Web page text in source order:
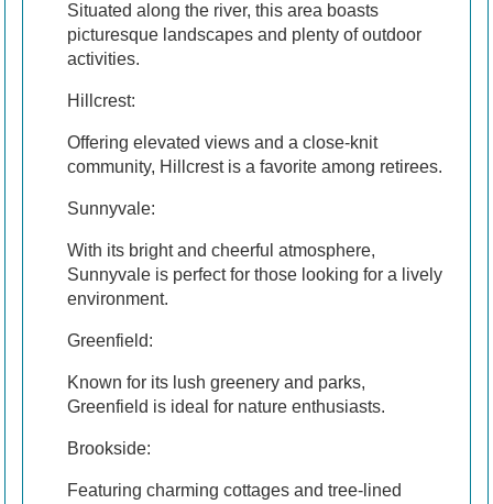
Situated along the river, this area boasts
picturesque landscapes and plenty of outdoor
activities.
Hillcrest:
Offering elevated views and a close-knit
community, Hillcrest is a favorite among retirees.
Sunnyvale:
With its bright and cheerful atmosphere,
Sunnyvale is perfect for those looking for a lively
environment.
Greenfield:
Known for its lush greenery and parks,
Greenfield is ideal for nature enthusiasts.
Brookside:
Featuring charming cottages and tree-lined